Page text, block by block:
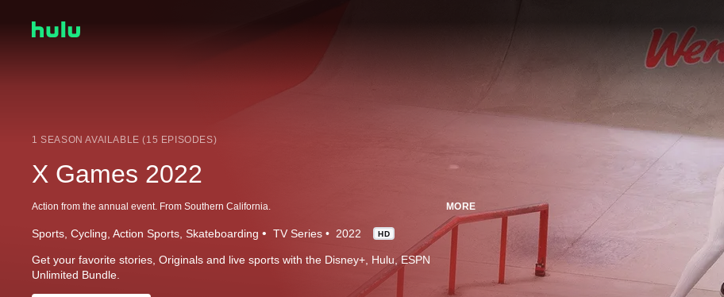
1 SEASON AVAILABLE (15 EPISODES)
X Games 2022
Action from the annual event. From Southern California. MORE
Sports Cycling Action Sports Skateboarding TV Series 2022 HD
Get your favorite stories, Originals and live sports with the Disney+, Hulu, ESPN
Unlimited Bundle.